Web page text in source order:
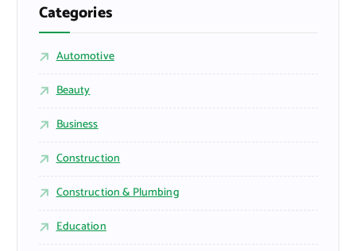
Categories
Automotive
Beauty
Business
Construction
Construction & Plumbing
Education